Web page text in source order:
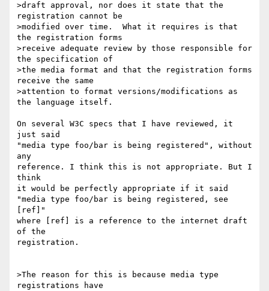
>draft approval, nor does it state that the
registration cannot be
>modified over time.  What it requires is that
the registration forms
>receive adequate review by those responsible for
the specification of
>the media format and that the registration forms
receive the same
>attention to format versions/modifications as
the language itself.
On several W3C specs that I have reviewed, it
just said
"media type foo/bar is being registered", without
any
reference. I think this is not appropriate. But I
think
it would be perfectly appropriate if it said
"media type foo/bar is being registered, see
[ref]"
where [ref] is a reference to the internet draft
of the
registration.
>The reason for this is because media type
registrations have